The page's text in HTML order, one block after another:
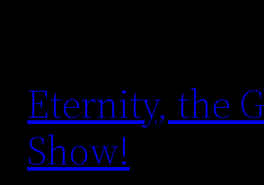
Eternity, the
Show!